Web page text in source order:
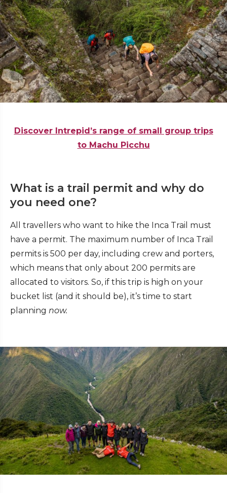
Discover Intrepid’s range of small group trips
to Machu Picchu
What is a trail permit and why do
you need one?
All travellers who want to hike the Inca Trail must
have a permit. The maximum number of Inca Trail
permits is 500 per day, including crew and porters,
which means that only about 200 permits are
allocated to visitors. So, if this trip is high on your
bucket list (and it should be), it’s time to start
planning now.